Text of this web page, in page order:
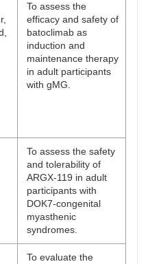
To assess the
efficacy and safety of
batoclimab as
induction and
maintenance therapy
in adult participants
with gMG.
To assess the safety
and tolerability of
ARGX-119 in adult
participants with
DOK7-congenital
myasthenic
syndromes.
To evaluate the